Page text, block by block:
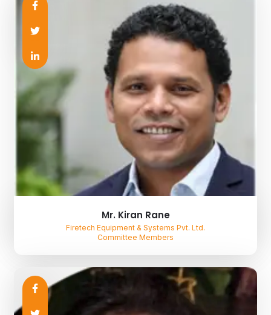
Mr. Kiran Rane
Firetech Equipment & Systems Pvt. Ltd.
Committee Members